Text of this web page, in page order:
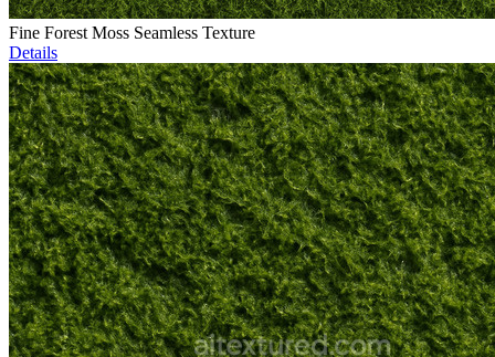
Fine Forest Moss Seamless Texture
Details